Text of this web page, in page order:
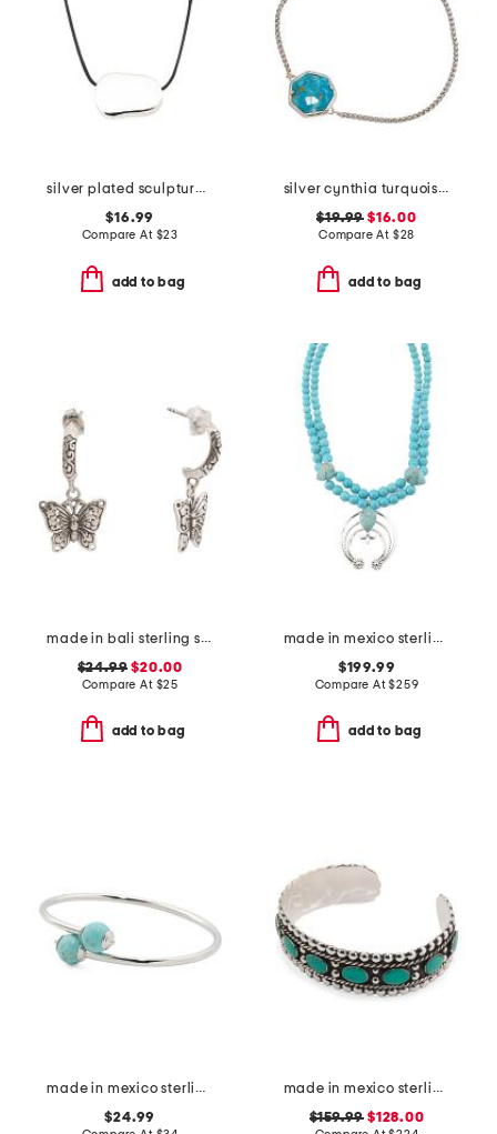
silver plated sculptural shape pendant necklace
$16.99
Compare At $23
add to bag
silver cynthia turquoise chain bracelet
$19.99 $16.00
Compare At $28
add to bag
made in bali sterling silver butterfly drop hoop earrings
$24.99 $20.00
Compare At $25
add to bag
made in mexico sterling silver turquoise squash blossom necklace
$199.99
Compare At$259
add to bag
made in mexico sterling silver plated turqoise howlite bangle bracelet
$24.99
made in mexico sterling silver turquoise bead cuff bracelet
$159.99 $128.00